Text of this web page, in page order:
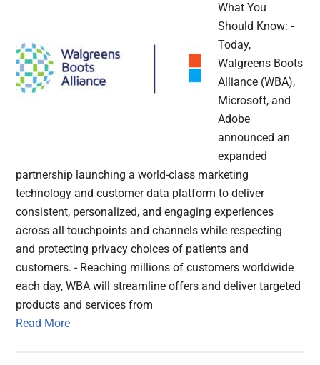
What You
Should Know: -
Today,
Walgreens Boots
Alliance (WBA),
Microsoft, and
Adobe
announced an
expanded
partnership launching a world-class marketing
technology and customer data platform to deliver
consistent, personalized, and engaging experiences
across all touchpoints and channels while respecting
and protecting privacy choices of patients and
customers. - Reaching millions of customers worldwide
each day, WBA will streamline offers and deliver targeted
products and services from
Read More